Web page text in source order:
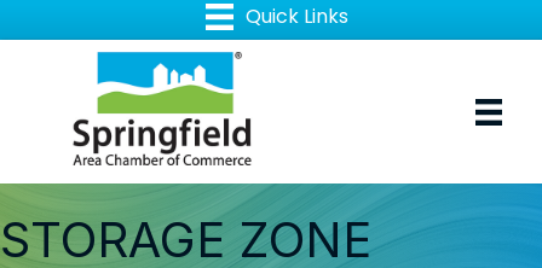
STORAGE ZONE